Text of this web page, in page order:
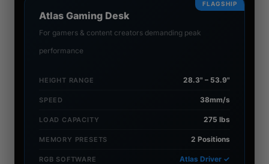
FLAGSHIP
Atlas Gaming Desk
For gamers & content creators demanding peak
performance
HEIGHT RANGE 28.3" – 53.9"
SPEED 38mm/s
LOAD CAPACITY 275 lbs
MEMORY PRESETS 2 Positions
RGB SOFTWARE Atlas Driver ✓